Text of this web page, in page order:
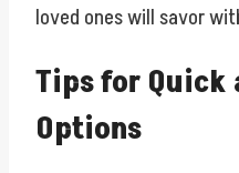
loved ones will savor
Tips for Quick
Options